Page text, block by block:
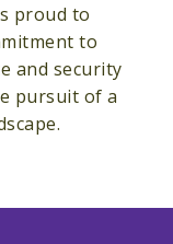
proud to
to
and security
pursuit of a